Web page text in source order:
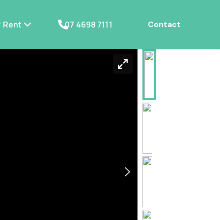
Rent 07 4698 7111 Contact